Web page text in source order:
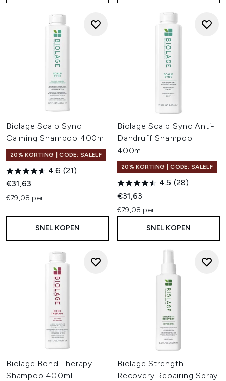
Biolage Scalp Sync
Calming Shampoo 400ml
20% KORTING | CODE: SALELF
4.6 (21)
€31,63
€79,08 per L
SNEL KOPEN
Biolage Scalp Sync Anti-
Dandruff Shampoo
400ml
20% KORTING | CODE: SALELF
4.5 (28)
€31,63
€79,08 per L
SNEL KOPEN
Biolage Bond Therapy
Shampoo 400ml
Biolage Strength
Recovery Repairing Spray